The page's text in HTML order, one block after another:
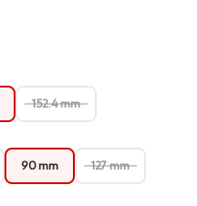
152.4 mm
90 mm 127 mm